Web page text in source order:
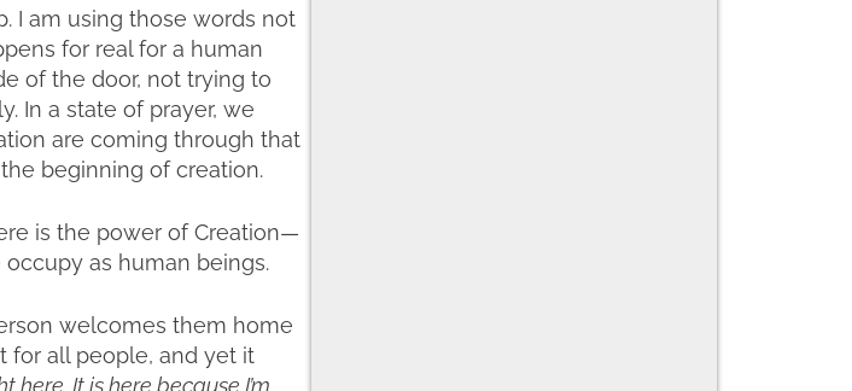
I am using those words not
for real for a human
of the door, not trying to
In a state of prayer, we
are coming through that
beginning of creation.
is the power of Creation—
as human beings.
welcomes them home
for all people, and yet it
here. It is here because I’m